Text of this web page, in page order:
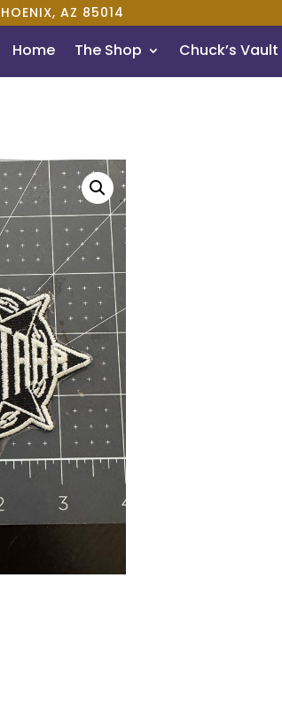
AZ 85014
Home The Shop Chuck’s Vault